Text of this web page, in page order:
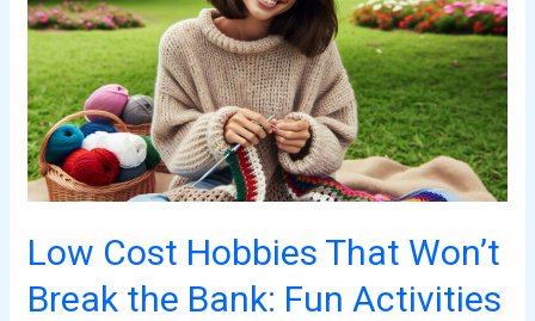
Low Cost Hobbies That Won’t
Break the Bank: Fun Activities
That
Won’t
Break
the
Bank:
Fun
for
Everyone